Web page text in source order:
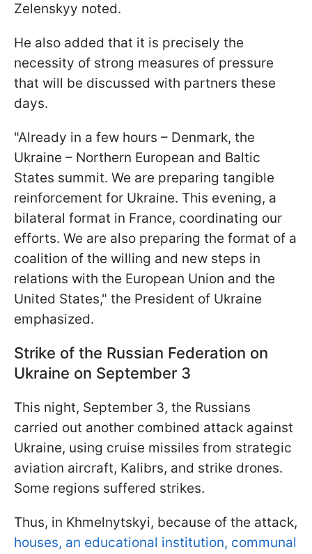
Zelenskyy noted.
He also added that it is precisely the
necessity of strong measures of pressure
that will be discussed with partners these
days.
"Already in a few hours – Denmark, the
Ukraine – Northern European and Baltic
States summit. We are preparing tangible
reinforcement for Ukraine. This evening, a
bilateral format in France, coordinating our
efforts. We are also preparing the format of a
coalition of the willing and new steps in
relations with the European Union and the
United States," the President of Ukraine
emphasized.
Strike of the Russian Federation on
Ukraine on September 3
This night, September 3, the Russians
carried out another combined attack against
Ukraine, using cruise missiles from strategic
aviation aircraft, Kalibrs, and strike drones.
Some regions suffered strikes.
Thus, in Khmelnytskyi, because of the attack,
houses, an educational institution, communal